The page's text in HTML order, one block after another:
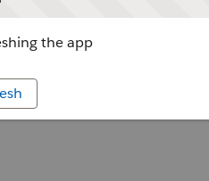
the app